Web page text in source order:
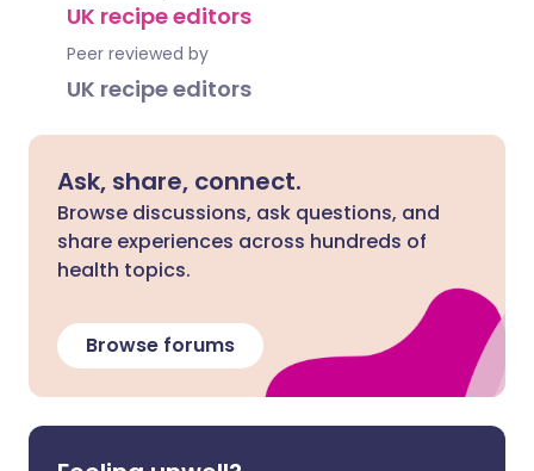
UK recipe editors
Peer reviewed by
UK recipe editors
Ask, share, connect.
Browse discussions, ask questions, and
share experiences across hundreds of
health topics.
Browse forums